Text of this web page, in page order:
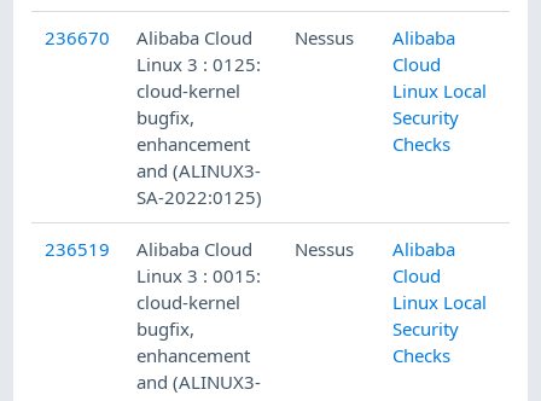
236670
Alibaba Cloud
Linux 3 : 0125:
cloud-kernel
bugfix,
enhancement
and (ALINUX3-
SA-2022:0125)
Nessus
Alibaba
Cloud
Linux Local
Security
Checks
236519
Alibaba Cloud
Linux 3 : 0015:
cloud-kernel
bugfix,
enhancement
and (ALINUX3-
Nessus
Alibaba
Cloud
Linux Local
Security
Checks